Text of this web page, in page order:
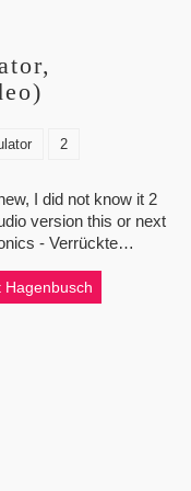
2
I did not know it 2
version this or next
- Verrückte…
Hagenbusch